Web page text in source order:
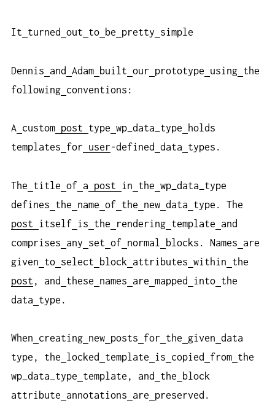
It turned out to be pretty simple
Dennis and Adam built our prototype using the
following conventions:
A custom post type wp_data_type
holds
templates
for user-defined data types.
The title of a post in the wp_data_type
defines
the name of the new data
type. The
post
itself is the rendering template
and
comprises
any set of normal blocks. Names
are
given
to select block attributes within
the
post , and these names are mapped into the
data
type.
When creating new posts for the given data
type, the
locked template is copied from the
wp_data_type
template, and the
block
attribute
annotations are preserved.